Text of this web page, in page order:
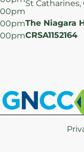
St Catharines,
The Niagara
CRSA1152164